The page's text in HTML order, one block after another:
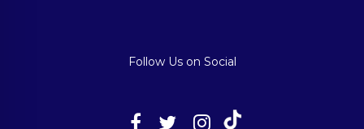
Follow Us on Social